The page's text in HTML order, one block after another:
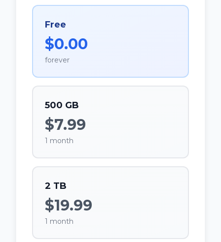
Free
$0.00
forever
500 GB
$7.99
1 month
2 TB
$19.99
1 month